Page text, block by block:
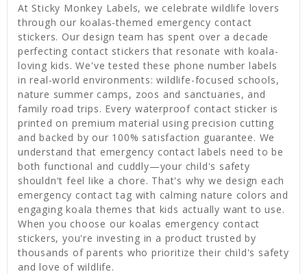
At Sticky Monkey Labels, we celebrate wildlife lovers
through our koalas-themed emergency contact
stickers. Our design team has spent over a decade
perfecting contact stickers that resonate with koala-
loving kids. We've tested these phone number labels
in real-world environments: wildlife-focused schools,
nature summer camps, zoos and sanctuaries, and
family road trips. Every waterproof contact sticker is
printed on premium material using precision cutting
and backed by our 100% satisfaction guarantee. We
understand that emergency contact labels need to be
both functional and cuddly—your child's safety
shouldn't feel like a chore. That's why we design each
emergency contact tag with calming nature colors and
engaging koala themes that kids actually want to use.
When you choose our koalas emergency contact
stickers, you're investing in a product trusted by
thousands of parents who prioritize their child's safety
and love of wildlife.